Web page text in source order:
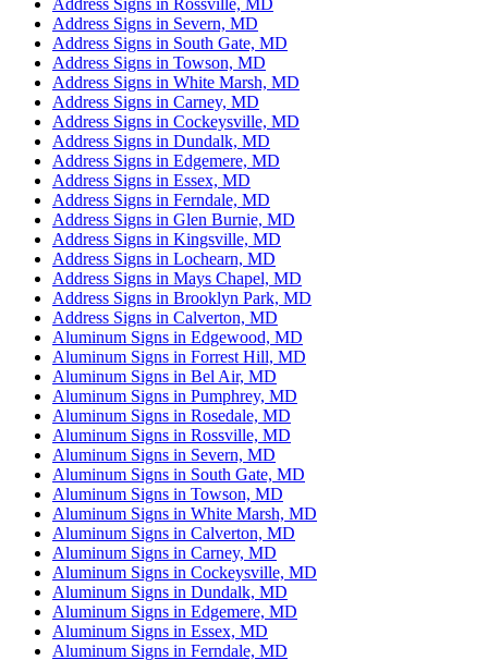
Address Signs in Severn, MD
Address Signs in South Gate, MD
Address Signs in Towson, MD
Address Signs in White Marsh, MD
Address Signs in Carney, MD
Address Signs in Cockeysville, MD
Address Signs in Dundalk, MD
Address Signs in Edgemere, MD
Address Signs in Essex, MD
Address Signs in Ferndale, MD
Address Signs in Glen Burnie, MD
Address Signs in Kingsville, MD
Address Signs in Lochearn, MD
Address Signs in Mays Chapel, MD
Address Signs in Brooklyn Park, MD
Address Signs in Calverton, MD
Aluminum Signs in Edgewood, MD
Aluminum Signs in Forrest Hill, MD
Aluminum Signs in Bel Air, MD
Aluminum Signs in Pumphrey, MD
Aluminum Signs in Rosedale, MD
Aluminum Signs in Rossville, MD
Aluminum Signs in Severn, MD
Aluminum Signs in South Gate, MD
Aluminum Signs in Towson, MD
Aluminum Signs in White Marsh, MD
Aluminum Signs in Calverton, MD
Aluminum Signs in Carney, MD
Aluminum Signs in Cockeysville, MD
Aluminum Signs in Dundalk, MD
Aluminum Signs in Edgemere, MD
Aluminum Signs in Essex, MD
Aluminum Signs in Ferndale, MD